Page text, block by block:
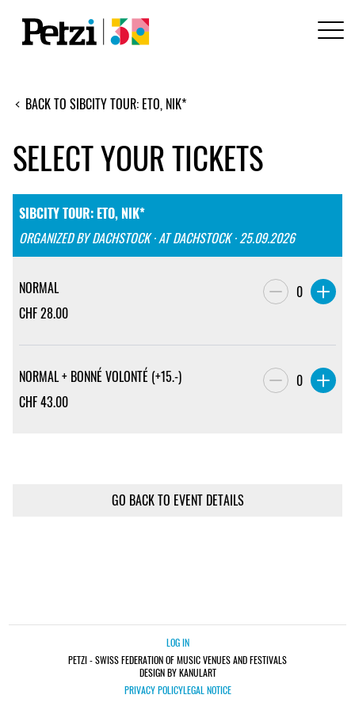
BACK TO SIBCITY TOUR: ETO, NIK*
SELECT YOUR TICKETS
SIBCITY TOUR: ETO, NIK*
ORGANIZED BY DACHSTOCK · AT DACHSTOCK · 25.09.2026
NORMAL
CHF28.00
0
NORMAL + BONNÉ VOLONTÉ (+15.-)
CHF43.00
0
GO BACK TO EVENT DETAILS
LOG IN
PETZI - SWISS FEDERATION OF MUSIC VENUES AND FESTIVALS
DESIGN BY KANULART
PRIVACY POLICYLEGAL NOTICE